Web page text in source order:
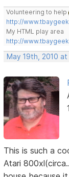
Volunteering to help
http://
My HTML play area
http://
May 19th, 2010
This is such a
Atari